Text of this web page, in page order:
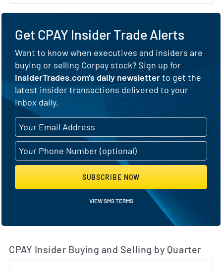
Get CPAY Insider Trade Alerts
Want to know when executives and insiders are
buying or selling Corpay stock? Sign up for
InsiderTrades.com's daily newsletterto get the
latest insider transactions delivered to your
inbox daily.
SUBSCRIBE NOW
VIEW SMS TERMS
CPAY Insider Buying and Selling by Quarter